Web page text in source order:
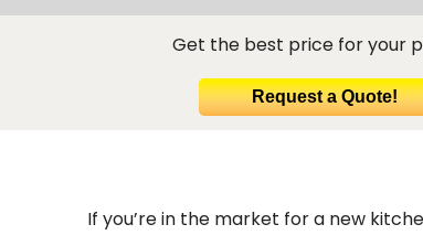
Get the best price for your
Request a Quote!
If you’re in the market for a new